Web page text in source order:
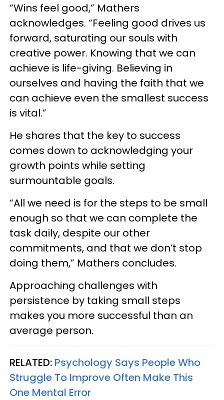
“Wins feel good,” Mathers
acknowledges. “Feeling good drives us
forward, saturating our souls with
creative power. Knowing that we can
achieve is life-giving. Believing in
ourselves and having the faith that we
can achieve even the smallest success
is vital.”
He shares that the key to success
comes down to acknowledging your
growth points while setting
surmountable goals.
“All we need is for the steps to be small
enough so that we can complete the
task daily, despite our other
commitments, and that we don’t stop
doing them,” Mathers concludes.
Approaching challenges with
persistence by taking small steps
makes you more successful than an
average person.
RELATED: Psychology Says People Who
Struggle To Improve Often Make This
One Mental Error